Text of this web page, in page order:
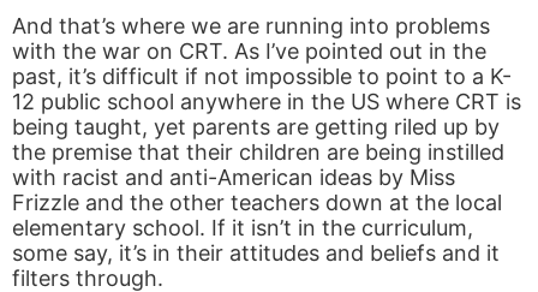
And that’s where we are running into problems
with the war on CRT. As I’ve pointed out in the
past, it’s difficult if not impossible to point to a K-
12 public school anywhere in the US where CRT is
being taught, yet parents are getting riled up by
the premise that their children are being instilled
with racist and anti-American ideas by Miss
Frizzle and the other teachers down at the local
elementary school. If it isn’t in the curriculum,
some say, it’s in their attitudes and beliefs and it
filters through.